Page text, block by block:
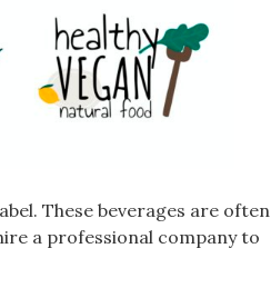
These beverages are often
a professional company to